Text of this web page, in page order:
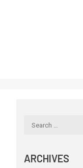
ARCHIVES